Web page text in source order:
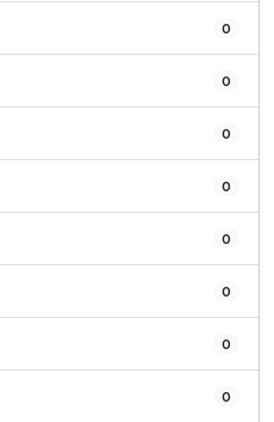
0
0
0
0
0
0
0
0